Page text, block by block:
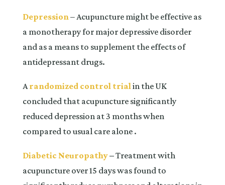
Depression – Acupuncture might be effective as
a monotherapy for major depressive disorder
and as a means to supplement the effects of
antidepressant drugs.
A randomized control trial in the UK
concluded that acupuncture significantly
reduced depression at 3 months when
compared to usual care alone .
Diabetic Neuropathy–Treatment with
acupuncture over 15 days was found to